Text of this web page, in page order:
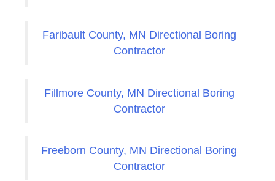
Faribault County, MN Directional Boring
Contractor
Fillmore County, MN Directional Boring
Contractor
Freeborn County, MN Directional Boring
Contractor